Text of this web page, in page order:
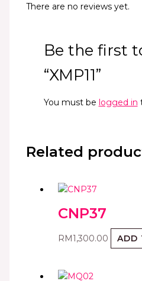
There are no reviews yet.
Be the first
“XMP11”
You must be logged in
Related
CNP37
RM1,300.00 ADD